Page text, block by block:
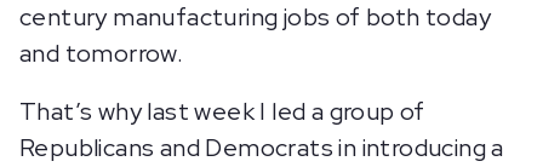
century manufacturing jobs of both today
and tomorrow.
That’s why last week I led a group of
Republicans and Democrats in introducing a